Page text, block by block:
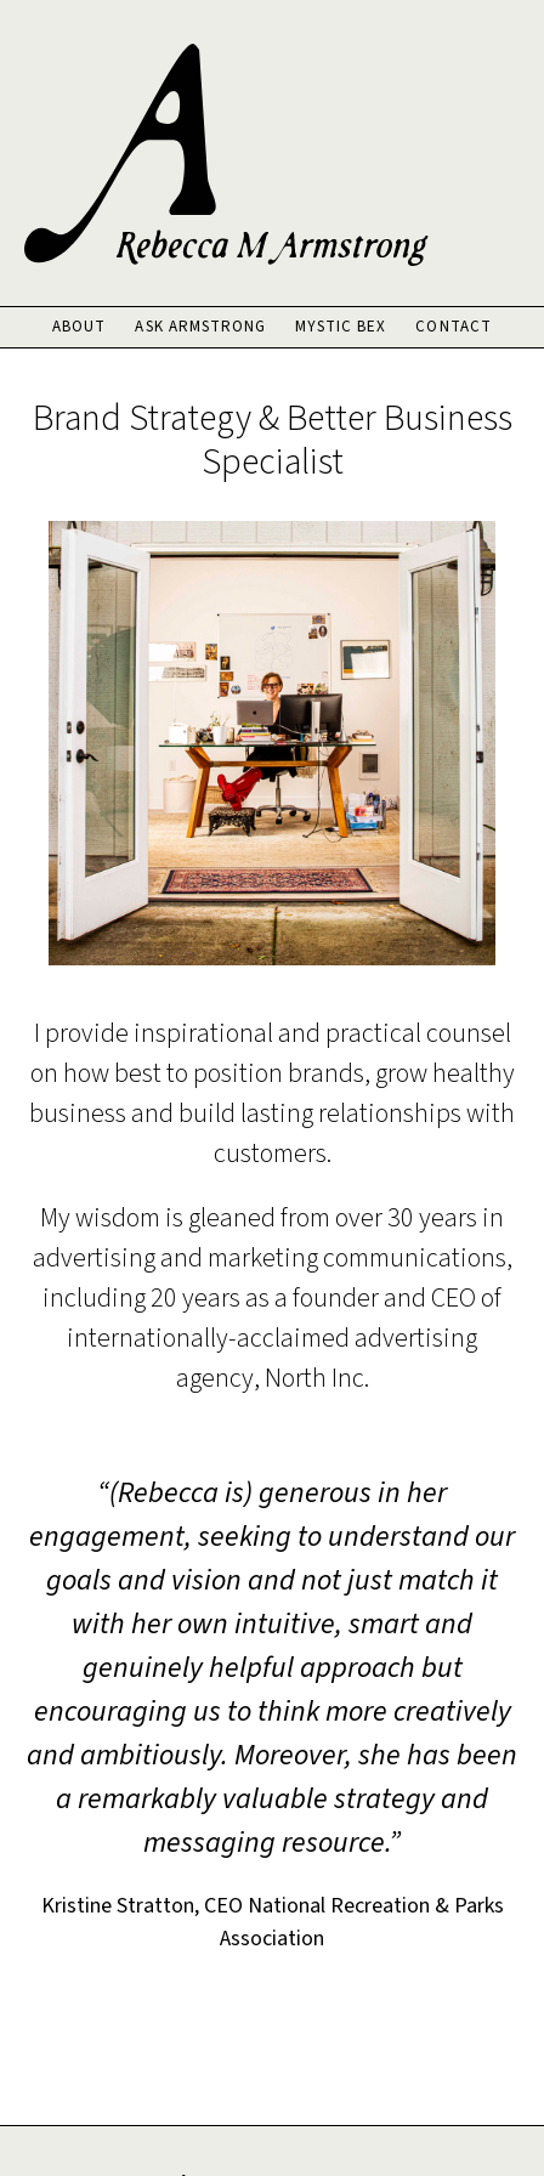
ABOUT ASK ARMSTRONG MYSTIC BEX CONTACT
Content
Brand Strategy & Better Business
Specialist
I provide inspirational and practical counsel
on how best to position brands, grow healthy
business and build lasting relationships with
customers.
My wisdom is gleaned from over 30 years in
advertising and marketing communications,
including 20 years as a founder and CEO of
internationally-acclaimed advertising
agency, North Inc.
“(Rebecca is) generous in her
engagement, seeking to understand our
goals and vision and not just match it
with her own intuitive, smart and
genuinely helpful approach but
encouraging us to think more creatively
and ambitiously. Moreover, she has been
a remarkably valuable strategy and
messaging resource.”
Kristine Stratton, CEO National Recreation & Parks
Association